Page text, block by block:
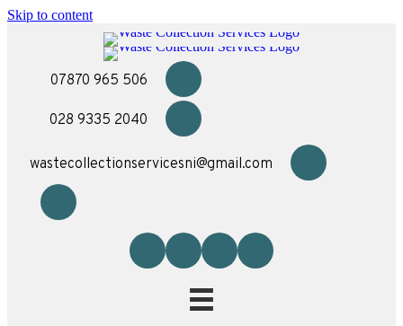
Skip to content
07870 965 506
028 9335 2040
wastecollectionservicesni@gmail.com